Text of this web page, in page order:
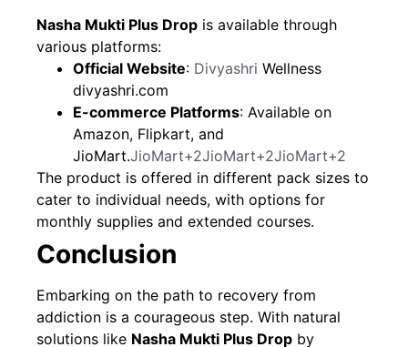
Nasha Mukti Plus Drop is available through
various platforms:
Official Website: Divyashri Wellness
divyashri.com
E-commerce Platforms: Available on
Amazon, Flipkart, and
JioMart.JioMart+2JioMart+2JioMart+2
The product is offered in different pack sizes to
cater to individual needs, with options for
monthly supplies and extended courses.
Conclusion
Embarking on the path to recovery from
addiction is a courageous step. With natural
solutions like Nasha Mukti Plus Drop by